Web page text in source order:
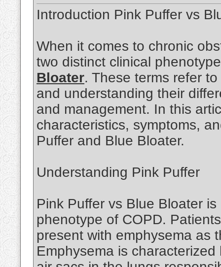
Introduction Pink Puffer vs
When it comes to chronic
two distinct clinical
Bloater. These terms refer
and understanding their
and management. In this
characteristics, symptoms,
Puffer and Blue Bloater.
Understanding Pink Puffer
Pink Puffer vs Blue Bloater
phenotype of COPD.
present with emphysema as
Emphysema is